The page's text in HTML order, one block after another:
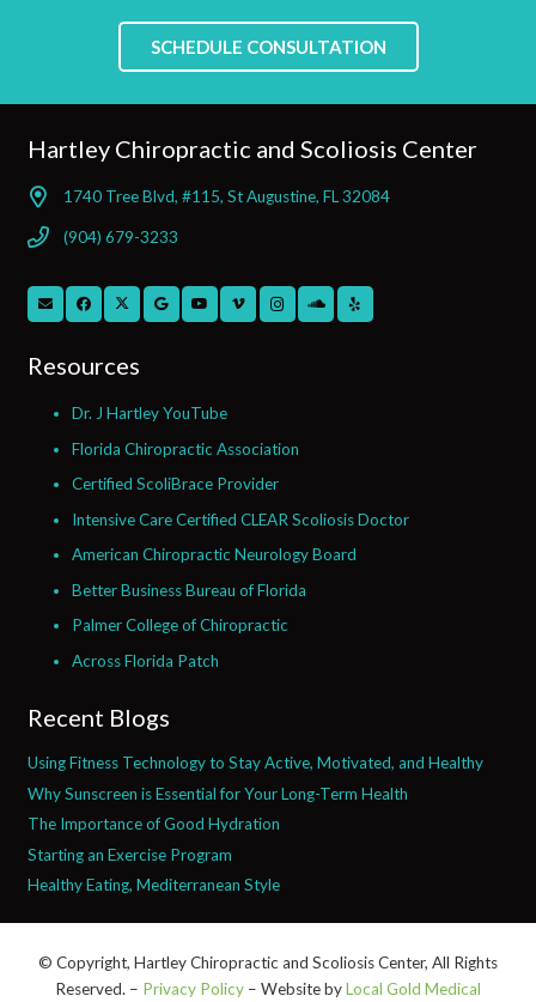
SCHEDULE CONSULTATION
Hartley Chiropractic and Scoliosis Center
1740 Tree Blvd, #115, St Augustine, FL 32084
(904) 679-3233
Resources
Dr. J Hartley YouTube
Florida Chiropractic Association
Certified ScoliBrace Provider
Intensive Care Certified CLEAR Scoliosis Doctor
American Chiropractic Neurology Board
Better Business Bureau of Florida
Palmer College of Chiropractic
Across Florida Patch
Recent Blogs
Using Fitness Technology to Stay Active, Motivated, and Healthy
Why Sunscreen is Essential for Your Long-Term Health
The Importance of Good Hydration
Starting an Exercise Program
Healthy Eating, Mediterranean Style
© Copyright, Hartley Chiropractic and Scoliosis Center, All Rights
Reserved. – Privacy Policy – Website byLocal Gold Medical